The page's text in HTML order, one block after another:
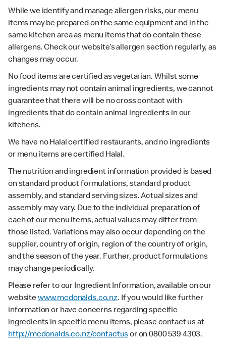
While we identify and manage allergen risks, our menu
items may be prepared on the same equipment and in the
same kitchen area as menu items that do contain these
allergens. Check our website’s allergen section regularly, as
changes may occur.
No food items are certified as vegetarian. Whilst some
ingredients may not contain animal ingredients, we cannot
guarantee that there will be no cross contact with
ingredients that do contain animal ingredients in our
kitchens.
We have no Halal certified restaurants, and no ingredients
or menu items are certified Halal.
The nutrition and ingredient information provided is based
on standard product formulations, standard product
assembly, and standard serving sizes. Actual sizes and
assembly may vary. Due to the individual preparation of
each of our menu items, actual values may differ from
those listed. Variations may also occur depending on the
supplier, country of origin, region of the country of origin,
and the season of the year. Further, product formulations
may change periodically.
Please refer to our Ingredient Information, available on our
websitewww.mcdonalds.co.nz. If you would like further
information or have concerns regarding specific
ingredients in specific menu items, please contact us at
http://mcdonalds.co.nz/contactusor on 0800 539 4303.